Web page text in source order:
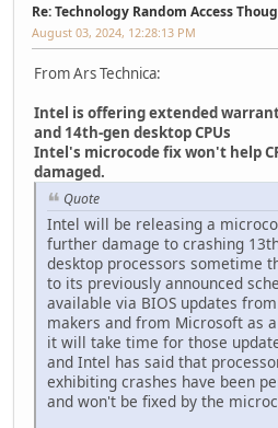
Re: Technology Random Access
August 03, 2024, 12:28:13 PM
From Ars Technica:
Intel is offering extended
and 14th-gen desktop CPUs
Intel's microcode fix won't help
damaged.
Quote
Intel will be releasing a
further damage to crashing
desktop processors sometime
to its previously announced
available via BIOS updates
makers and from Microsoft as
it will take time for those
and Intel has said that
exhibiting crashes have been
and won't be fixed by the